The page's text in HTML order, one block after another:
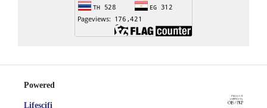
Powered
Lifescifi